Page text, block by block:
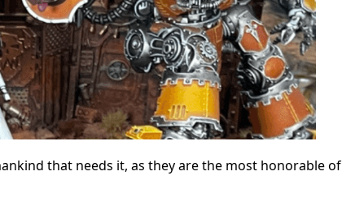
that needs it, as they are the most honorable of